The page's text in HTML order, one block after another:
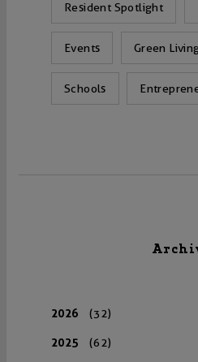
Resident Spotlight
Events Green
Schools
2026 (32)
2025 (62)